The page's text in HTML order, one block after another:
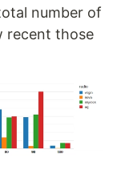
number of
recent those